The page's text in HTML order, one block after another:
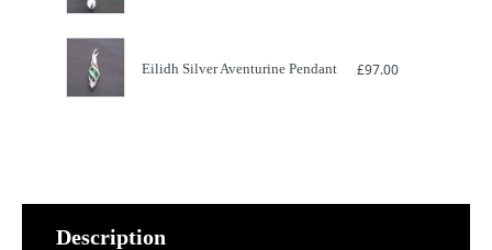
Eilidh Silver Aventurine Pendant £97.00
Description